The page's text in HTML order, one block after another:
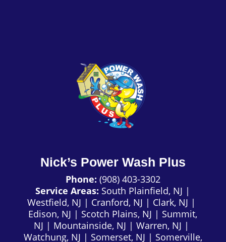
Nick’s Power Wash Plus
Phone: (908) 403-3302
Service Areas: South Plainfield, NJ |
Westfield, NJ | Cranford, NJ | Clark, NJ |
Edison, NJ | Scotch Plains, NJ | Summit,
NJ | Mountainside, NJ |Warren, NJ |
Watchung, NJ | Somerset, NJ | Somerville,